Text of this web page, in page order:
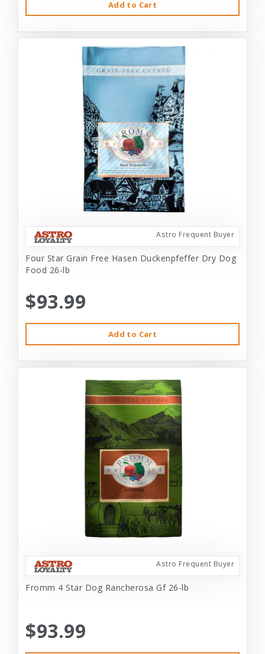
Add to Cart
Astro Frequent Buyer
Four Star Grain Free Hasen Duckenpfeffer Dry Dog
Food 26-lb
$93.99
Add to Cart
Astro Frequent Buyer
Fromm 4 Star Dog Rancherosa Gf 26-lb
$93.99